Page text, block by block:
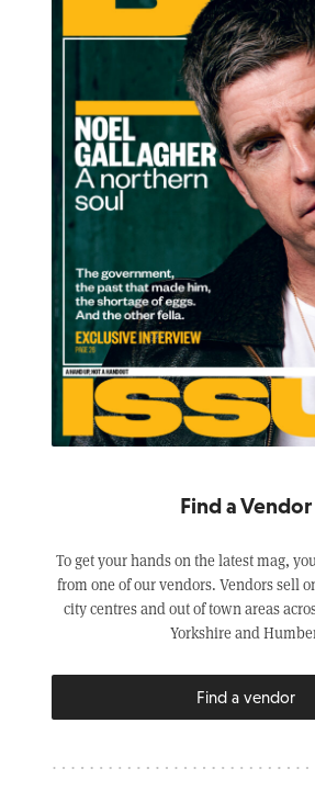
Find a Vendor
To get your hands on the latest mag,
from one of our vendors. Vendors sell
city centres and out of town areas
Yorkshire and
Find a vendor